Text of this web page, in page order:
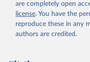
are completely open
license. You have the
reproduce these in any
authors are credited.